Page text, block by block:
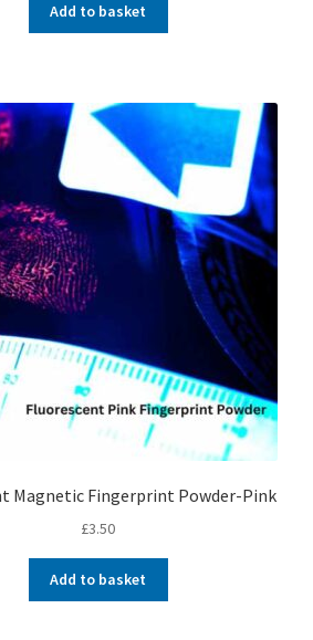
Add to basket
Magnetic Fingerprint Powder-Pink
£3.50
Add to basket